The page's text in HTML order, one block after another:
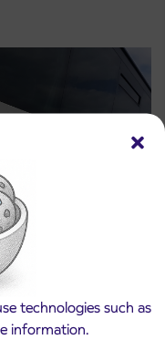
technologies such as
information.
the